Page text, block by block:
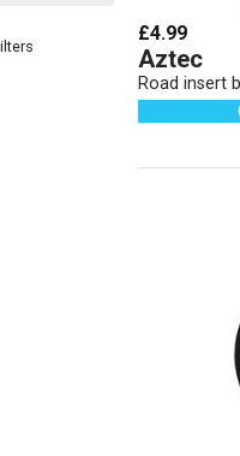
£4.99
Aztec
Road insert